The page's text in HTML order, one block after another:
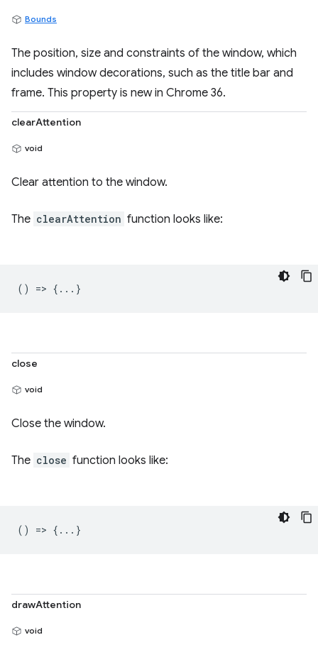
Bounds
The position, size and constraints of the window, which
includes window decorations, such as the title bar and
frame. This property is new in Chrome 36.
clearAttention
void
Clear attention to the window.
The clearAttention function looks like:
() => {...}
close
void
Close the window.
The close function looks like:
() => {...}
drawAttention
void